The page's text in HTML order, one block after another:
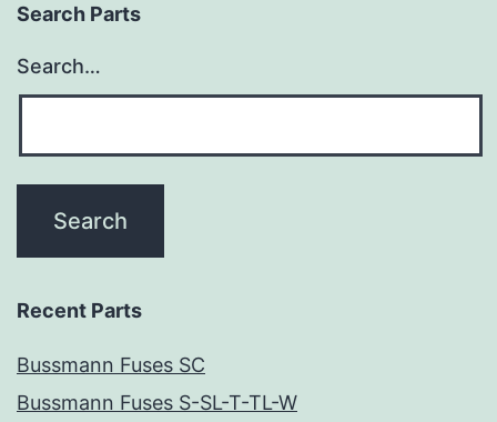
Search Parts
Search…
Recent Parts
Bussmann Fuses SC
Bussmann Fuses S-SL-T-TL-W